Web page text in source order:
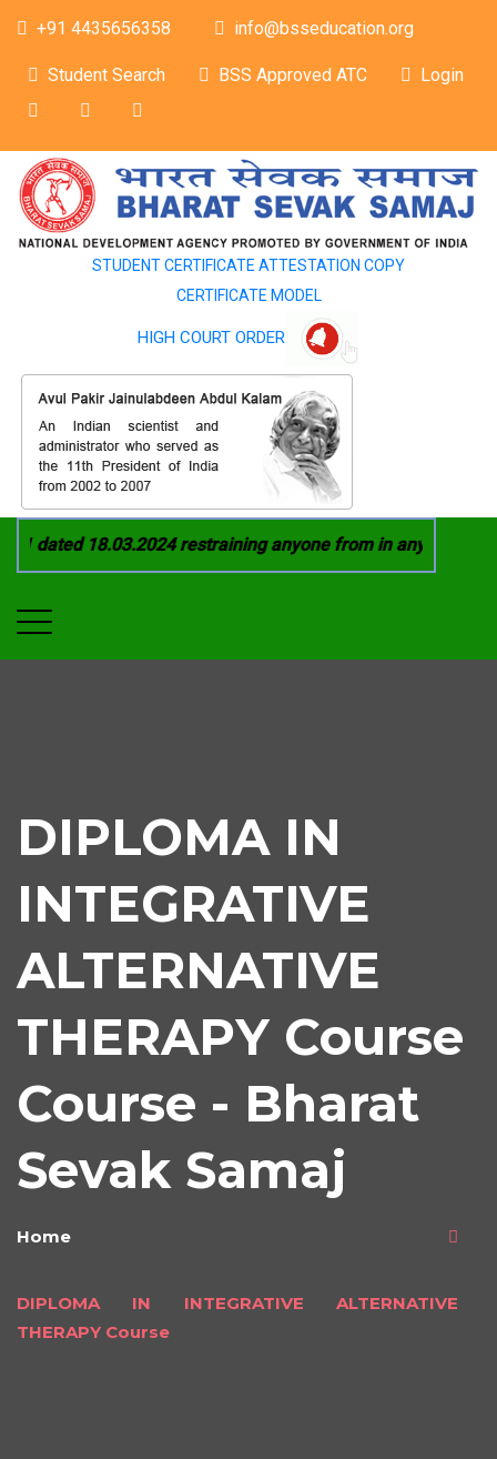
+91 4435656358 info@bsseducation.org
Student Search BSS Approved ATC Login
STUDENT CERTIFICATE ATTESTATION COPY
CERTIFICATE MODEL
HIGH COURT ORDER
dated 18.03.2024 restraining anyone from in any
DIPLOMA IN
INTEGRATIVE
ALTERNATIVE
THERAPY Course
Course - Bharat
Sevak Samaj
Home
DIPLOMA IN INTEGRATIVE ALTERNATIVE
THERAPY Course